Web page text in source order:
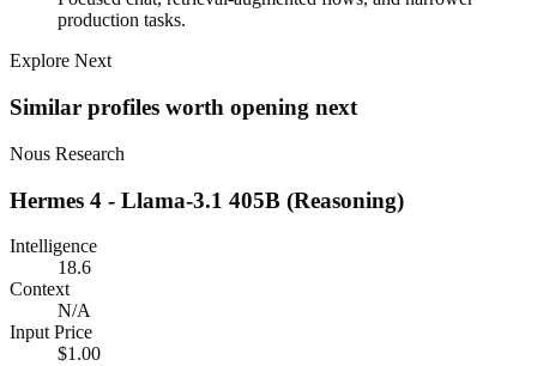
production tasks.
Explore Next
Similar profiles worth opening next
Nous Research
Hermes 4 - Llama-3.1 405B (Reasoning)
Intelligence
18.6
Context
N/A
Input Price
$1.00